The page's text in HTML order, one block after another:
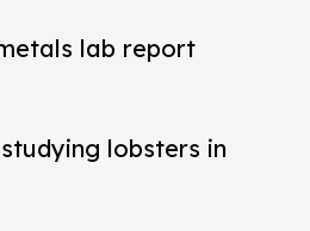
lab report
lobsters in